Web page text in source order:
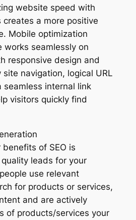
website speed with
a more positive
Mobile optimization
works seamlessly on
responsive design and
navigation, logical URL
seamless internal link
visitors quickly find
of SEO is
leads for your
use relevant
for products or services,
and are actively
of products/services your